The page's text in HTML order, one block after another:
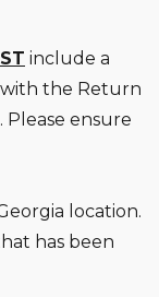
include a
the Return
ensure
location.
has been